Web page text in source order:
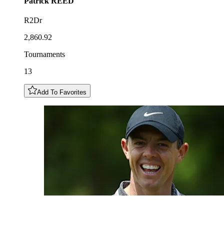
R2Dr
2,860.92
Tournaments
13
Add To Favorites